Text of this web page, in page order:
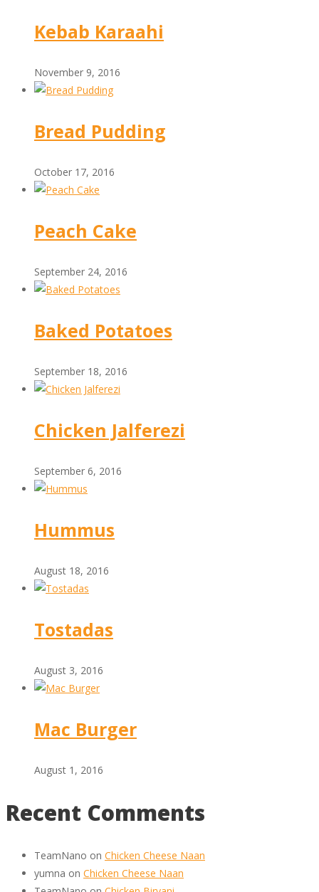
Kebab Karaahi
November 9, 2016
Bread Pudding
October 17, 2016
Peach Cake
September 24, 2016
Baked Potatoes
September 18, 2016
Chicken Jalferezi
September 6, 2016
Hummus
August 18, 2016
Tostadas
August 3, 2016
Mac Burger
August 1, 2016
Recent Comments
TeamNano on Chicken Cheese Naan
yumna on Chicken Cheese Naan